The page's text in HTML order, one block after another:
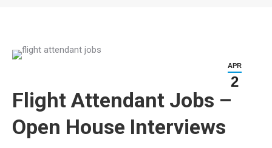
APR
2
Flight Attendant Jobs –
Open House Interviews